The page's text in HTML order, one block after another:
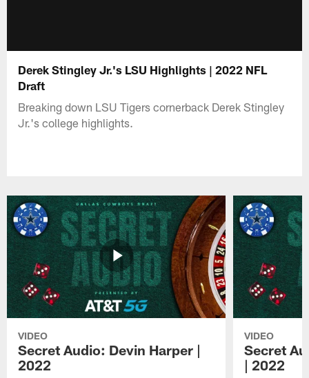
Derek Stingley Jr.'s LSU Highlights | 2022 NFL
Draft
Breaking down LSU Tigers cornerback Derek Stingley
Jr.'s college highlights.
VIDEO
Secret Audio: Devin Harper |
2022
VIDEO
Secret
| 2022